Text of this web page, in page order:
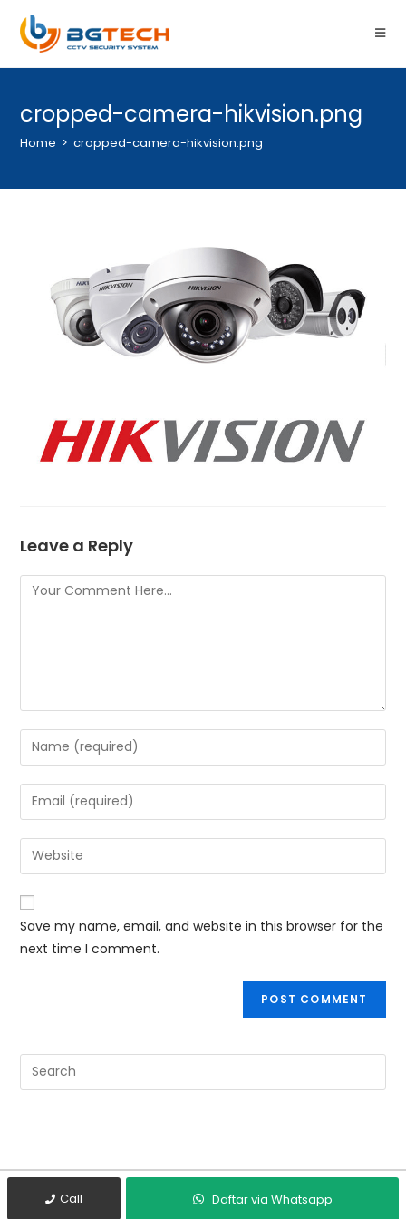
cropped-camera-hikvision.png
Home > cropped-camera-hikvision.png
Leave a Reply
Save my name, email, and website in this browser for the
next time I comment.
Copyright © 2019 BG Tech Group
Call Daftar via Whatsapp